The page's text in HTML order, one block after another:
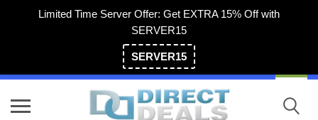
Limited Time Server Offer: Get EXTRA 15% Off with
SERVER15
SERVER15